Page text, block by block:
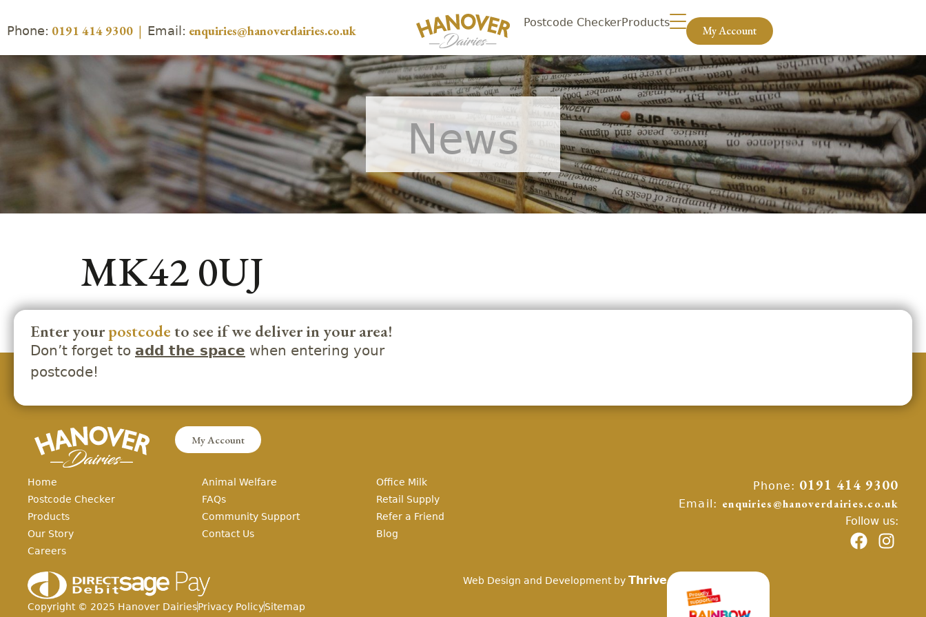
Phone: 0191 414 9300 | Email: enquiries@hanoverdairies.co.uk Postcode CheckerProducts My Account
News
MK42 0UJ
Enter yourpostcodeto see if we deliver in your area!
Don’t forget to add the space when entering your
postcode!
My Account
Home
Postcode Checker
Products
Our Story
Careers
Animal Welfare
FAQs
Community Support
Contact Us
Office Milk
Retail Supply
Refer a Friend
Blog
Phone: 0191 414 9300
Email: enquiries@hanoverdairies.co.uk
Follow us:
Copyright © 2025 Hanover DairiesPrivacy PolicySitemap
Web Design and Development byThrive